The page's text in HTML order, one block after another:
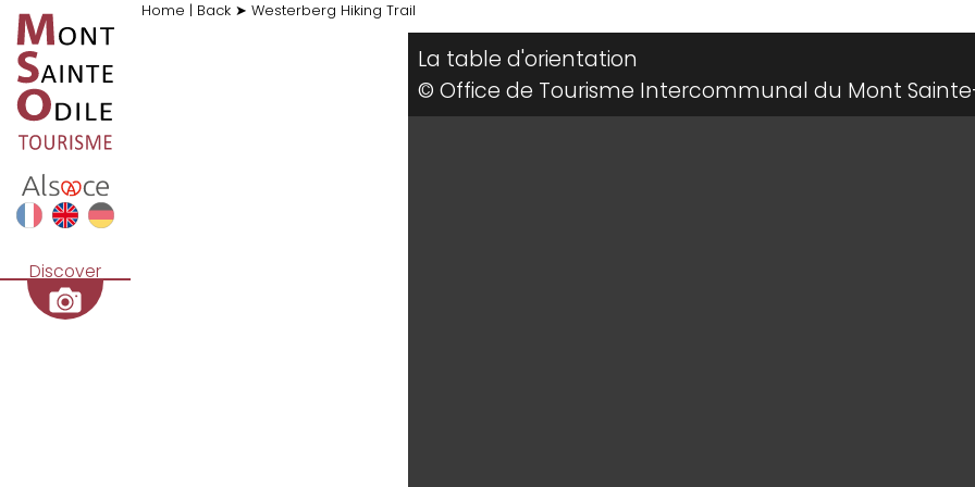
Home | Back ➤ Westerberg Hiking Trail
Discover
La table d'orientation
© Office de Tourisme Intercommunal du Mont